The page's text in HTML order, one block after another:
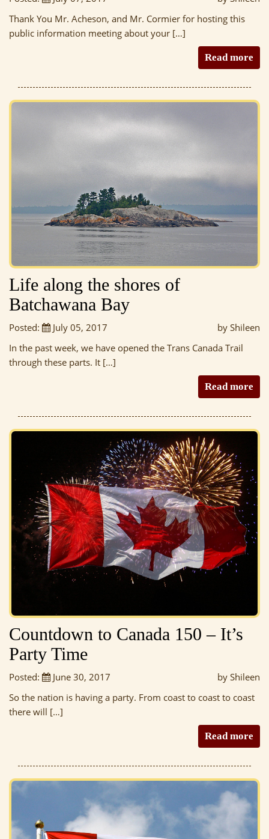
Thank You Mr. Acheson, and Mr. Cormier for hosting this
public information meeting about your […]
Read more
Life along the shores of
Batchawana Bay
Posted: July 05, 2017
by Shileen
In the past week, we have opened the Trans Canada Trail
through these parts. It […]
Read more
Countdown to Canada 150 – It’s
Party Time
Posted: June 30, 2017
by Shileen
So the nation is having a party. From coast to coast to coast
there will […]
Read more